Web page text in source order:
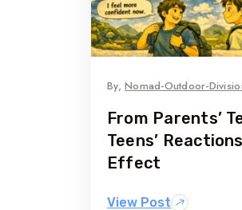
By,Nomad-Outdoor-
From Parents’
Teens’
Effect
View Post